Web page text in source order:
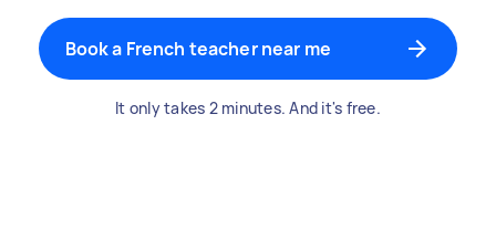
Book a French teacher near me
It only takes 2 minutes. And it's free.